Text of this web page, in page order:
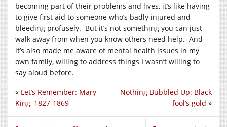
becoming part of their problems and lives, it’s like having
to give first aid to someone who’s badly injured and
bleeding profusely. But it’s not something you can just
walk away from when you know others need help. And
it’s also made me aware of mental health issues in my
own family, willing to address things I wasn’t willing to
say aloud before.
Nothing Bubbled Up: Black
fool’s gold »
« Let’s Remember: Mary
King, 1827-1869